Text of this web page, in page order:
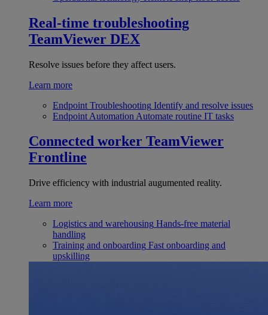
Real-time troubleshooting
TeamViewer DEX
Resolve issues before they affect users.
Learn more
Endpoint Troubleshooting Identify and resolve issues
Endpoint Automation Automate routine IT tasks
Connected worker TeamViewer
Frontline
Drive efficiency with industrial augumented reality.
Learn more
Logistics and warehousing Hands-free material
handling
Training and onboarding Fast onboarding and
upskilling